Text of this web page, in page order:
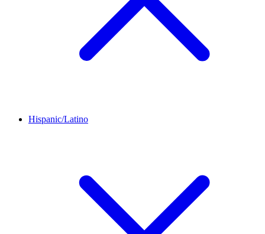
Hispanic/Latino